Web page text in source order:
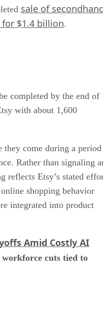
sale of
$1.4 billion.
completed by the end of
with about 1,600
they come during a period
Rather than signaling
reflects Etsy’s stated
shopping behavior
integrated into product
Amid Costly AI
cuts tied to